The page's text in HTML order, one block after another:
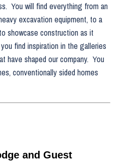
You will find everything from an
excavation equipment, to a
showcase construction as it
find inspiration in the galleries
have shaped our company. You
conventionally sided homes
and Guest